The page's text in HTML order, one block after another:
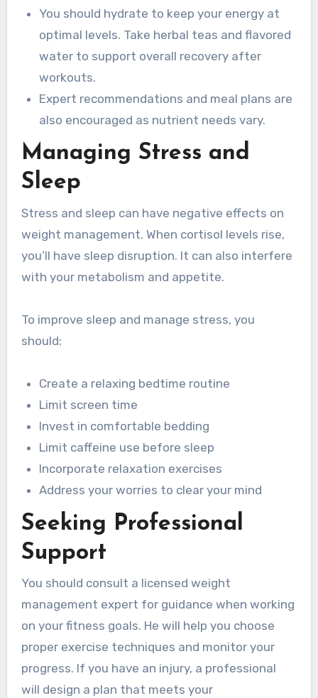
You should hydrate to keep your energy at
optimal levels. Take herbal teas and flavored
water to support overall recovery after
workouts.
Expert recommendations and meal plans are
also encouraged as nutrient needs vary.
Managing Stress and
Sleep
Stress and sleep can have negative effects on
weight management. When cortisol levels rise,
you’ll have sleep disruption. It can also interfere
with your metabolism and appetite.
To improve sleep and manage stress, you
should:
Create a relaxing bedtime routine
Limit screen time
Invest in comfortable bedding
Limit caffeine use before sleep
Incorporate relaxation exercises
Address your worries to clear your mind
Seeking Professional
Support
You should consult a licensed weight
management expert for guidance when working
on your fitness goals. He will help you choose
proper exercise techniques and monitor your
progress. If you have an injury, a professional
will design a plan that meets your